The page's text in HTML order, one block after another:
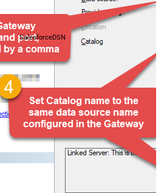
SalesforceDSN